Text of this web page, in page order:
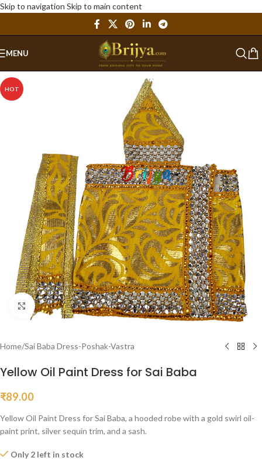
Skip to navigation Skip to main content
MENU
HOT
Click to enlarge
Home/Sai Baba Dress-Poshak-Vastra
Yellow Oil Paint Dress for Sai Baba
₹89.00
Yellow Oil Paint Dress for Sai Baba, a hooded robe with a gold swirl oil-
paint print, silver sequin trim, and a sash.
Only 2 left in stock